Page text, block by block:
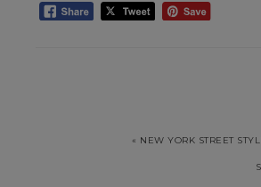
« NEW YORK STREET